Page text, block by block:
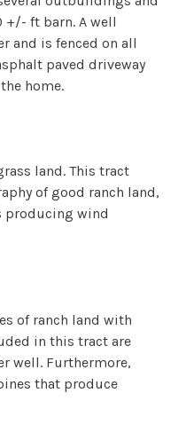
+/- ft barn. A well
and is fenced on all
paved driveway
home.
land. This tract
of good ranch land,
producing wind
of ranch land with
in this tract are
well. Furthermore,
that produce